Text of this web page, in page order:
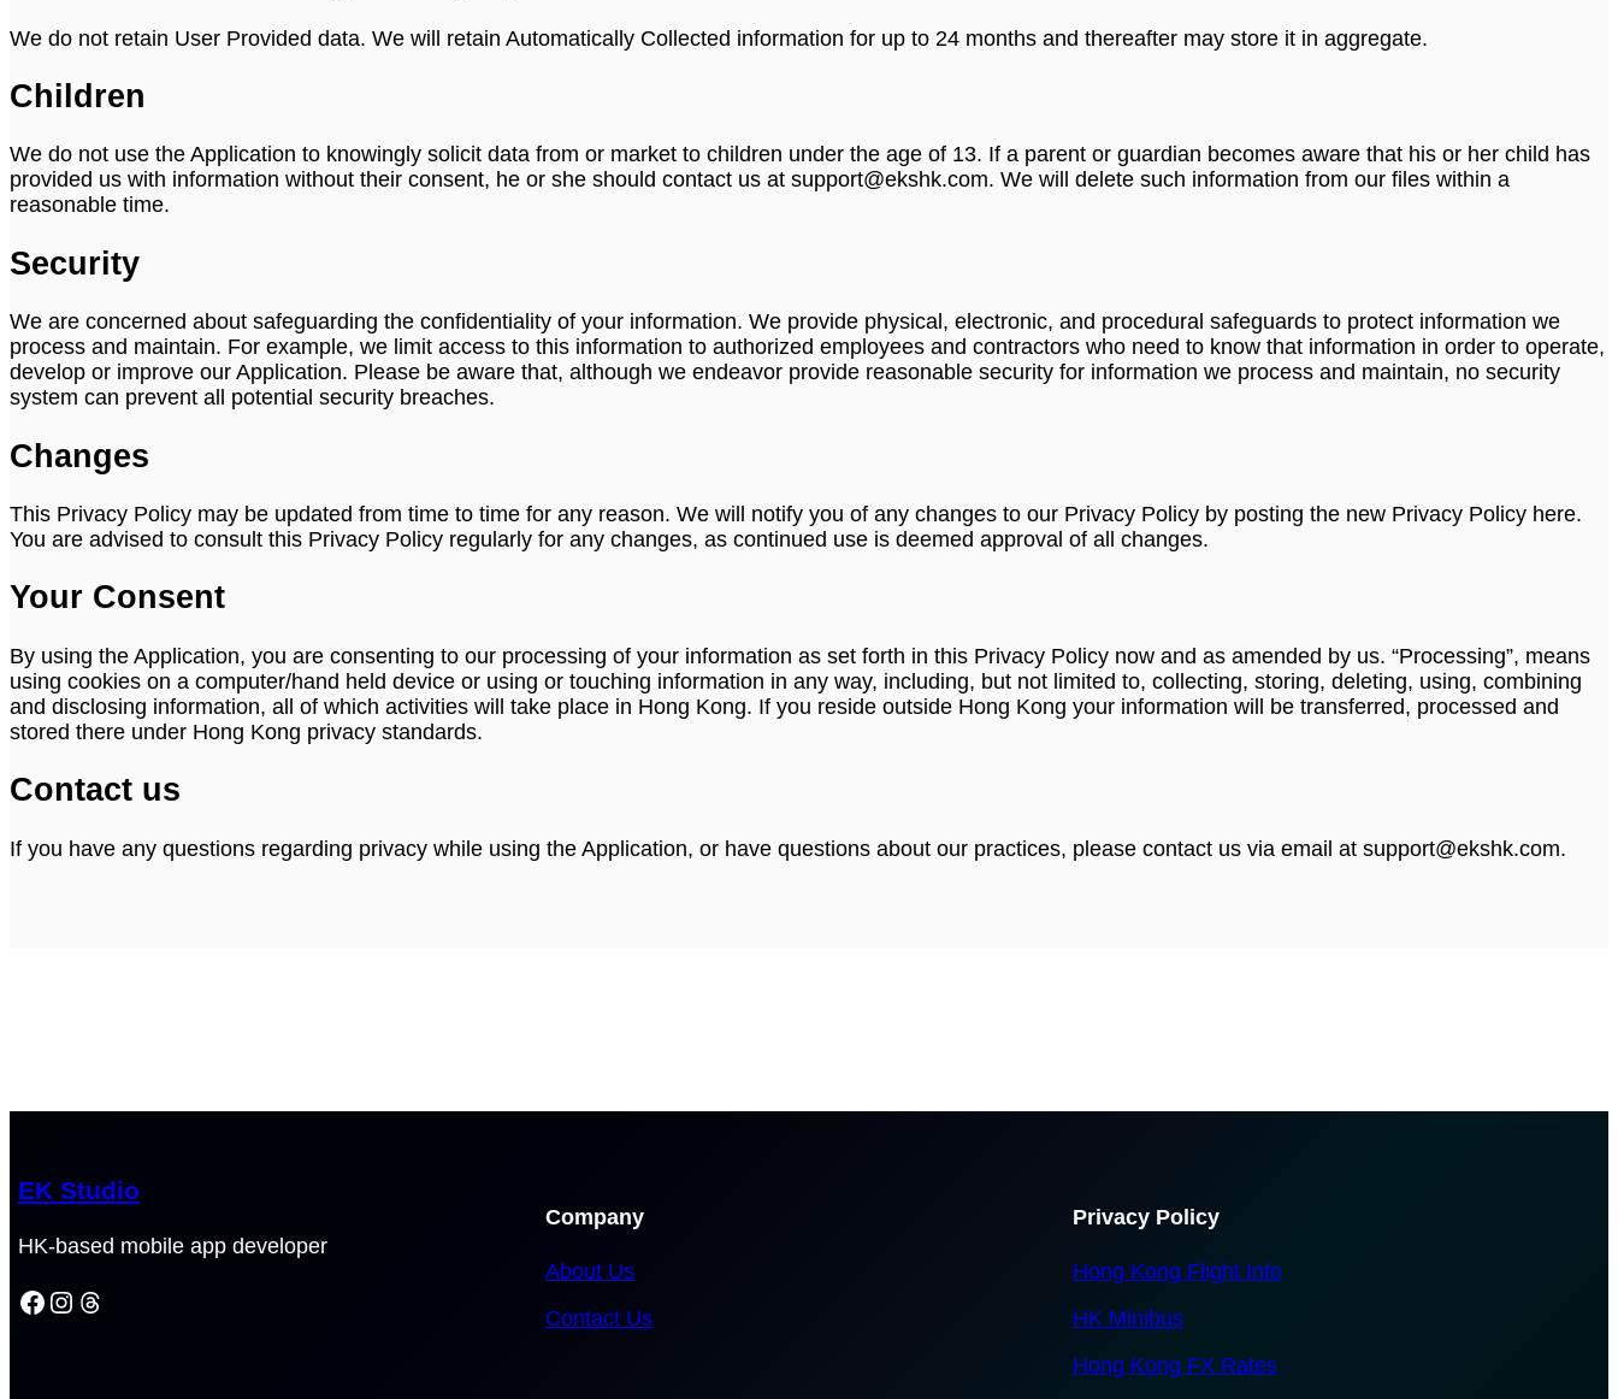
We do not retain User Provided data. We will retain Automatically Collected information for up to 24 months and thereafter may store it in aggregate.
Children
We do not use the Application to knowingly solicit data from or market to children under the age of 13. If a parent or guardian becomes aware that his or her child has
provided us with information without their consent, he or she should contact us at support@ekshk.com. We will delete such information from our files within a
reasonable time.
Security
We are concerned about safeguarding the confidentiality of your information. We provide physical, electronic, and procedural safeguards to protect information we
process and maintain. For example, we limit access to this information to authorized employees and contractors who need to know that information in order to operate,
develop or improve our Application. Please be aware that, although we endeavor provide reasonable security for information we process and maintain, no security
system can prevent all potential security breaches.
Changes
This Privacy Policy may be updated from time to time for any reason. We will notify you of any changes to our Privacy Policy by posting the new Privacy Policy here.
You are advised to consult this Privacy Policy regularly for any changes, as continued use is deemed approval of all changes.
Your Consent
By using the Application, you are consenting to our processing of your information as set forth in this Privacy Policy now and as amended by us. “Processing”, means
using cookies on a computer/hand held device or using or touching information in any way, including, but not limited to, collecting, storing, deleting, using, combining
and disclosing information, all of which activities will take place in Hong Kong. If you reside outside Hong Kong your information will be transferred, processed and
stored there under Hong Kong privacy standards.
Contact us
If you have any questions regarding privacy while using the Application, or have questions about our practices, please contact us via email at support@ekshk.com.
EK Studio
HK-based mobile app developer
Facebook Instagram Threads
Company
About Us
Contact Us
Privacy Policy
Hong Kong Flight Info
HK Minibus
Hong Kong FX Rates